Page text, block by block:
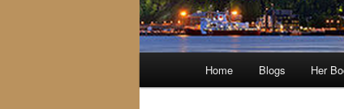
Home Blogs Her